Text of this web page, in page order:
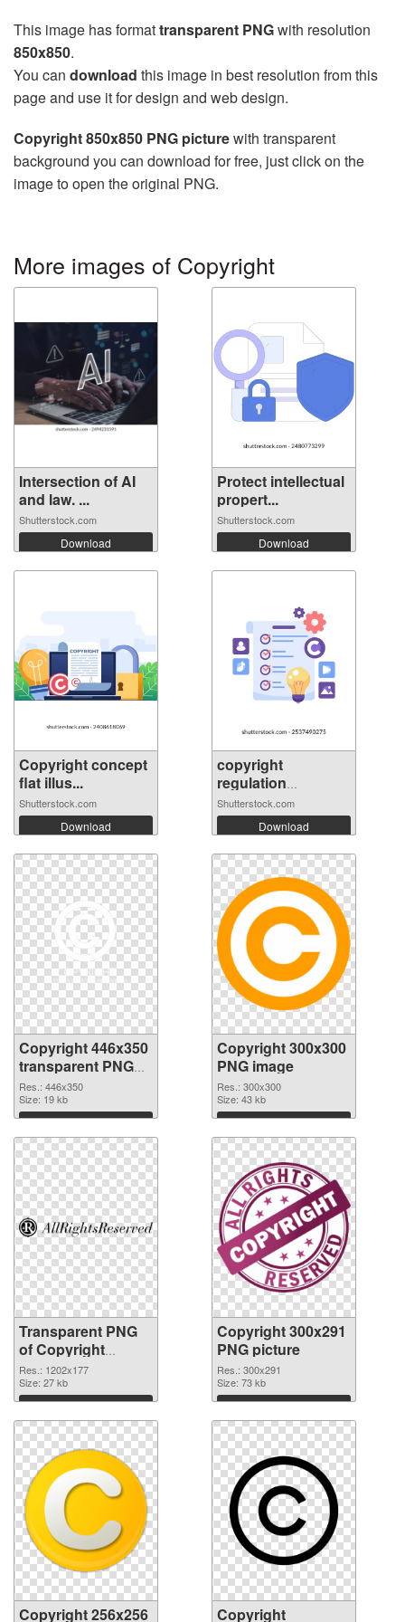
This image has formattransparent PNGwith resolution
850x850.
You can download this image in best resolution from this
page and use it for design and web design.
Copyright 850x850 PNG picturewith transparent
background you can download for free, just click on the
image to open the original PNG.
More images of Copyright
Intersection of AI
and law. ...
Shutterstock.com
Download
Protect intellectual
propert...
Shutterstock.com
Download
Copyright concept
flat illus...
Shutterstock.com
Download
copyright
regulation
concept...
Shutterstock.com
Download
Copyright 446x350
transparent PNG
graphic
Res.: 446x350
Size: 19 kb
Download
Copyright 300x300
PNG image
Res.: 300x300
Size: 43 kb
Download
Transparent PNG
of Copyright
1202x177
Res.: 1202x177
Size: 27 kb
Download
Copyright 300x291
PNG picture
Res.: 300x291
Size: 73 kb
Download
Copyright 256x256
Copyright